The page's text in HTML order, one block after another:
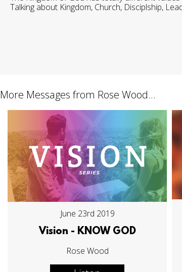
Talking about Kingdom, Church, Disciplship,
More Messages from Rose Wood...
June 23rd 2019
Vision - KNOW GOD
Rose Wood